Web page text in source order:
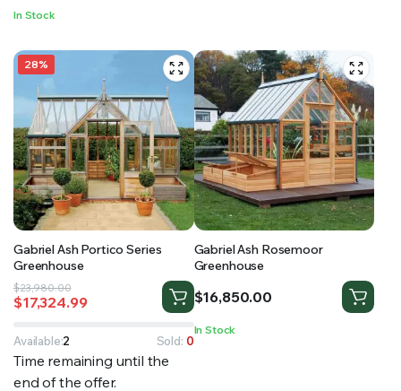
$45,912.16
In Stock
28%
Gabriel Ash Portico Series
Greenhouse
$23,980.00
Original
price
$23,980.00.
$17,324.99
Current
price
$17,324.99.
Available:2 Sold: 0
Time remaining until the
end of the offer.
Gabriel Ash Rosemoor
Greenhouse
$16,850.00
In Stock